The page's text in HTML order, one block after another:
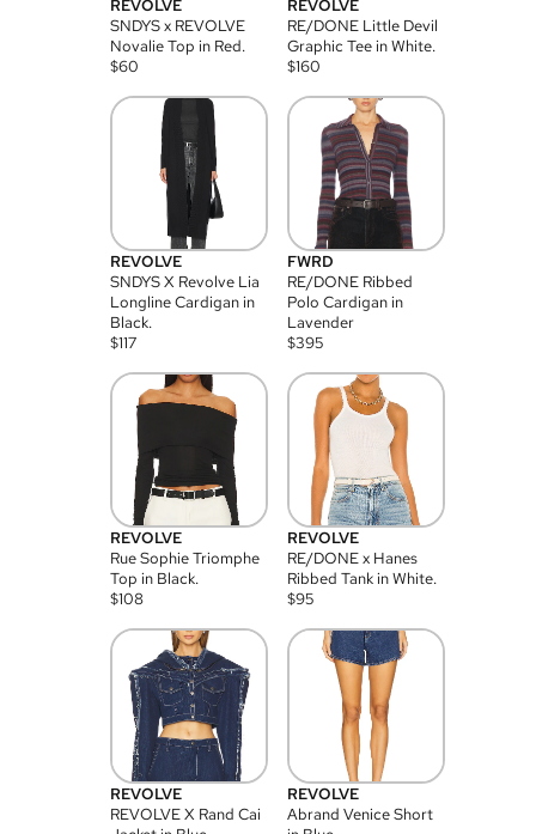
REVOLVE
SNDYS x REVOLVE
Novalie Top in Red.
$60
REVOLVE
RE/DONE Little Devil
Graphic Tee in White.
$160
REVOLVE
SNDYS X Revolve Lia
Longline Cardigan in
Black.
$117
FWRD
RE/DONE Ribbed
Polo Cardigan in
Lavender
$395
REVOLVE
Rue Sophie Triomphe
Top in Black.
$108
REVOLVE
RE/DONE x Hanes
Ribbed Tank in White.
$95
REVOLVE
REVOLVE X Rand Cai
REVOLVE
Abrand Venice Short